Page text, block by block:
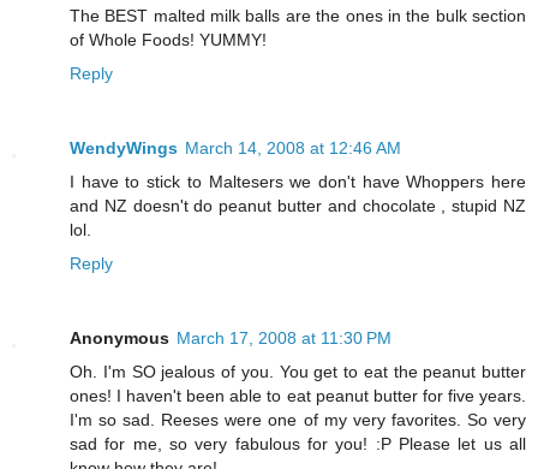
The BEST malted milk balls are the ones in the bulk section
of Whole Foods! YUMMY!
Reply
WendyWings March 14, 2008 at 12:46 AM
I have to stick to Maltesers we don't have Whoppers here
and NZ doesn't do peanut butter and chocolate , stupid NZ
lol.
Reply
Anonymous March 17, 2008 at 11:30 PM
Oh. I'm SO jealous of you. You get to eat the peanut butter
ones! I haven't been able to eat peanut butter for five years.
I'm so sad. Reeses were one of my very favorites. So very
sad for me, so very fabulous for you! :P Please let us all